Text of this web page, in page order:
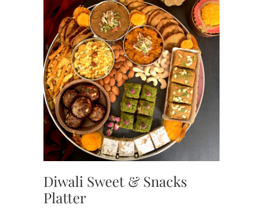
Diwali Sweet & Snacks
Platter